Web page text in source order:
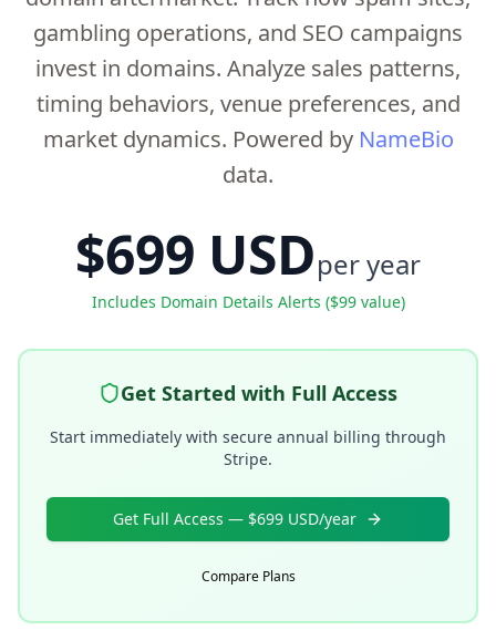
gambling operations, and SEO campaigns
invest in domains. Analyze sales patterns,
timing behaviors, venue preferences, and
market dynamics. Powered by NameBio
data.
$699 USDper year
Includes Domain Details Alerts ($99 value)
Get Started with Full Access
Start immediately with secure annual billing through
Stripe.
Get Full Access — $699 USD/year
Compare Plans